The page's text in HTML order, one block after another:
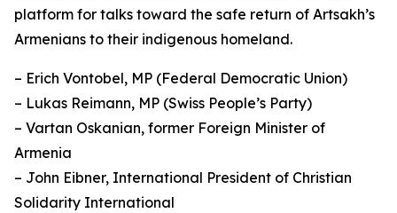
platform for talks toward the safe return of Artsakh’s
Armenians to their indigenous homeland.
– Erich Vontobel, MP (Federal Democratic Union)
– Lukas Reimann, MP (Swiss People’s Party)
– Vartan Oskanian, former Foreign Minister of
Armenia
– John Eibner, International President of Christian
Solidarity International